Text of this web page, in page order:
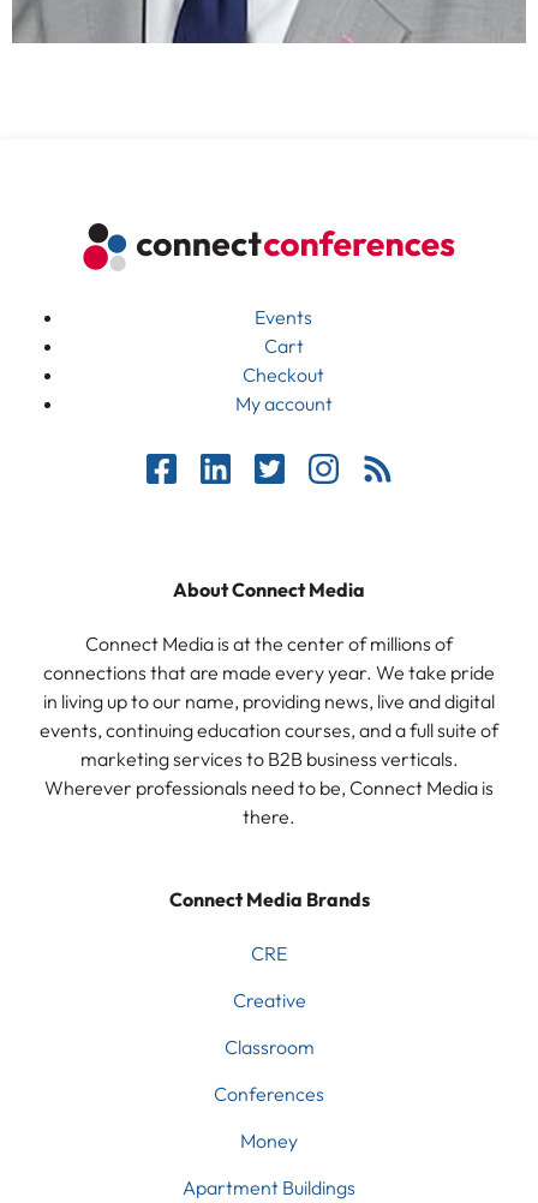
Events
Cart
Checkout
My account
About Connect Media
Connect Media is at the center of millions of
connections that are made every year. We take pride
in living up to our name, providing news, live and digital
events, continuing education courses, and a full suite of
marketing services to B2B business verticals.
Wherever professionals need to be, Connect Media is
there.
Connect Media Brands
CRE
Creative
Classroom
Conferences
Money
Apartment Buildings